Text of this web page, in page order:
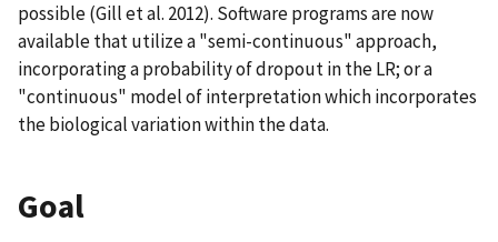
possible (Gill et al. 2012). Software programs are now
available that utilize a "semi-continuous" approach,
incorporating a probability of dropout in the LR; or a
"continuous" model of interpretation which incorporates
the biological variation within the data.
Goal